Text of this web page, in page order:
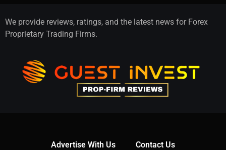
We provide reviews, ratings, and the latest news for Forex
Proprietary Trading Firms.
Advertise With Us Contact Us